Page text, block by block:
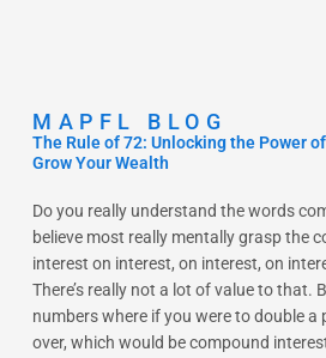
MAPFL BLOG
The Rule of 72: Unlocking the Power
Grow Your Wealth
Do you really understand the words
believe most really mentally grasp the
interest on interest, on interest, on
There’s really not a lot of value to that.
numbers where if you were to double a
over, which would be compound